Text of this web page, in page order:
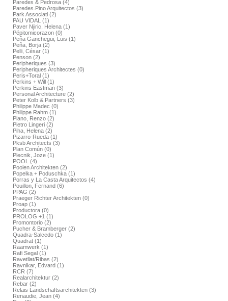
Paredes & Pedrosa (4)
Paredes.Pino Arquitectos (3)
Park Associati (2)
PAU VIDAL (1)
Paver Njiric, Helena (1)
Pépitomicorazon (0)
Peña Ganchegui, Luis (1)
Peña, Borja (2)
Pelli, César (1)
Penson (2)
Peripheriques (3)
Peripheriques Architectes (0)
Peris+Toral (1)
Perkins + Will (1)
Perkins Eastman (3)
Personal Architecture (2)
Peter Kolb & Partners (3)
Philippe Madec (0)
Philippe Rahm (1)
Piano, Renzo (2)
Pietro Lingeri (2)
Piha, Helena (2)
Pizarro-Rueda (1)
Pksb Architects (3)
Plan Común (0)
Plecnik, Joze (1)
POOL (4)
Poolen Architekten (2)
Popelka + Poduschka (1)
Porras y La Casta Arquitectos (4)
Pouillon, Fernand (6)
PPAG (2)
Praeger Richter Architekten (0)
Proap (1)
Productora (0)
PROLOG +1 (1)
Promontorio (2)
Pucher & Bramberger (2)
Quadra-Salcedo (1)
Quadrat (1)
Raamwerk (1)
Rafi Segal (1)
Ravetllat/Ribas (2)
Ravnikar, Edvard (1)
RCR (7)
Realarchitektur (2)
Rebar (2)
Relais Landschaftsarchitekten (3)
Renaudie, Jean (4)